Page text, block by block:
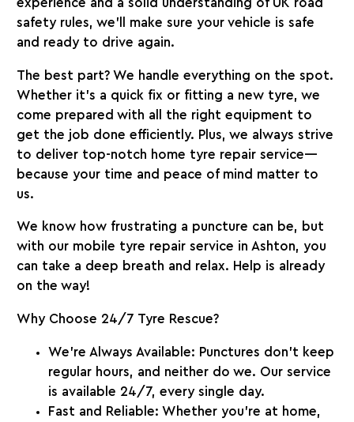
experience and a solid understanding of UK road
safety rules, we’ll make sure your vehicle is safe
and ready to drive again.
The best part? We handle everything on the spot.
Whether it’s a quick fix or fitting a new tyre, we
come prepared with all the right equipment to
get the job done efficiently. Plus, we always strive
to deliver top-notch home tyre repair service—
because your time and peace of mind matter to
us.
We know how frustrating a puncture can be, but
with our mobile tyre repair service in Ashton, you
can take a deep breath and relax. Help is already
on the way!
Why Choose 24/7 Tyre Rescue?
We’re Always Available: Punctures don’t keep
regular hours, and neither do we. Our service
is available 24/7, every single day.
Fast and Reliable: Whether you’re at home,